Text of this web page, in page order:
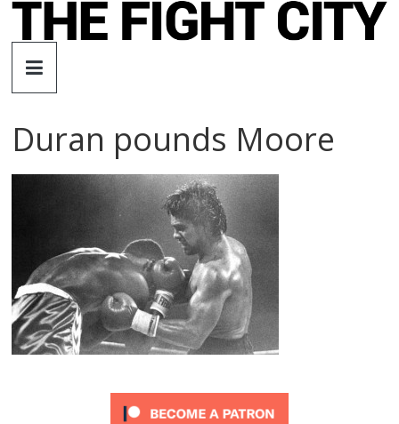
Skip
The
Fight
City
website
Duran pounds Moore